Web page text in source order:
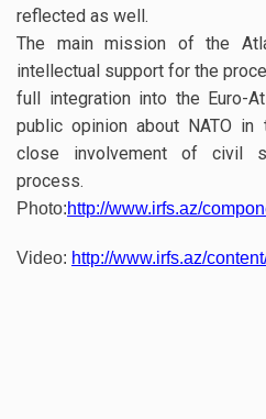
reflected as well.
The main mission of the
intellectual support for the
full integration into the Euro-
public opinion about NATO
close involvement of civil
process.
Photo:http://www.irfs.az/
Video: http://www.irfs.az/